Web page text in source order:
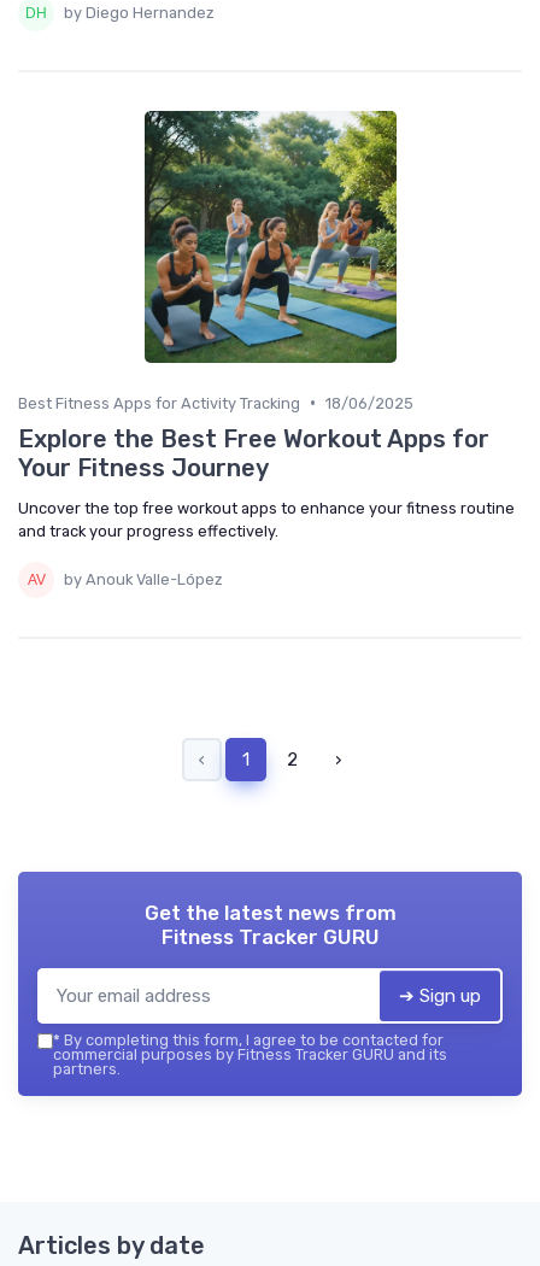
by Diego Hernandez
Best Fitness Apps for Activity Tracking • 18/06/2025
Explore the Best Free Workout Apps for
Your Fitness Journey
Uncover the top free workout apps to enhance your fitness routine
and track your progress effectively.
by Anouk Valle-López
‹ 1 2 ›
Get the latest news from
Fitness Tracker GURU
➔ Sign up
* By completing this form, I agree to be contacted for
commercial purposes by Fitness Tracker GURU and its
partners.
Articles by date